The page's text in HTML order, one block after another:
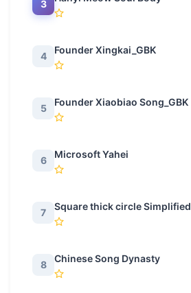
3
4
Founder Xingkai_GBK
5
Founder Xiaobiao Song_GBK
6
Microsoft Yahei
7
Square thick circle Simplified
8
Chinese Song Dynasty